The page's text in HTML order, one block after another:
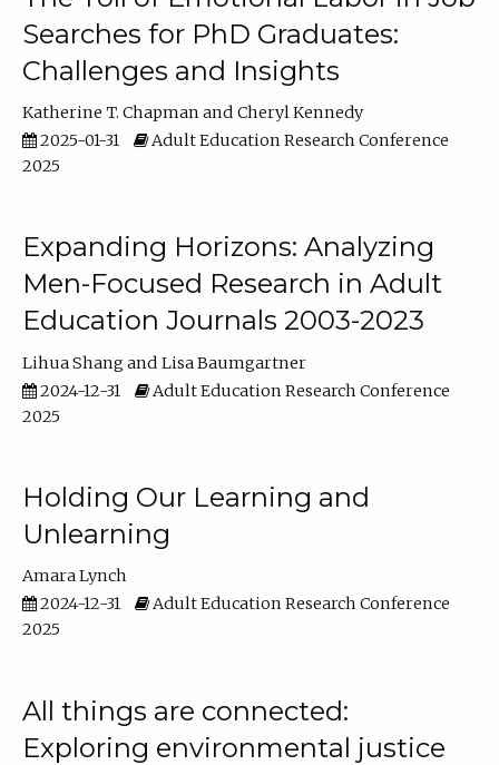
Searches for PhD Graduates:
Challenges and Insights
Katherine T. Chapman
Cheryl Kennedy
2025-01-31
Adult Education Research Conference
2025
Expanding Horizons: Analyzing
Men-Focused Research in Adult
Education Journals 2003-2023
Lihua Shang
Lisa Baumgartner
2024-12-31
Adult Education Research Conference
2025
Holding Our Learning and
Unlearning
Amara Lynch
2024-12-31
Adult Education Research Conference
2025
All things are connected:
Exploring environmental justice